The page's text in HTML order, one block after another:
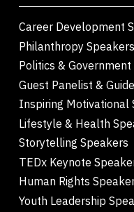
Career Development
Philanthropy Speakers
Politics &
Guest Panelist &
Inspiring Motivational
Lifestyle & Health
Storytelling Speakers
TEDx Keynote
Human Rights
Youth Leadership